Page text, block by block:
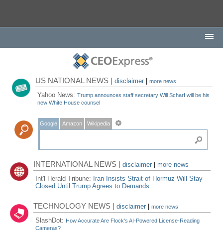
US NATIONAL NEWS |disclaimer |more news
Yahoo News:Trump announces staff secretary Will Scharf will be his
new White House counsel
Google Amazon Wikipedia
INTERNATIONAL NEWS |disclaimer
more news
Int'l Herald Tribune: Iran Insists Strait of Hormuz Will Stay
Closed Until Trump Agrees to Demands
TECHNOLOGY NEWS |disclaimer |more news
SlashDot: How Accurate Are Flock's AI-Powered License-Reading
Cameras?